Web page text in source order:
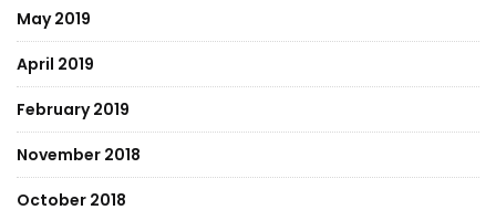
May 2019
April 2019
February 2019
November 2018
October 2018